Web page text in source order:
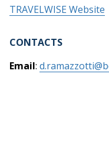
TRAVELWISE Website
CONTACTS
Email: